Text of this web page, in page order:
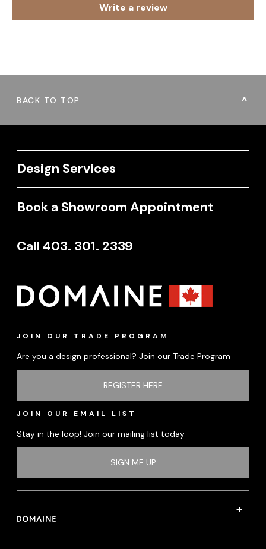
Write a review
BACK TO TOP
Design Services
Book a Showroom Appointment
Call 403. 301. 2339
JOIN OUR TRADE PROGRAM
Are you a design professional? Join our Trade Program
REGISTER HERE
JOIN OUR EMAIL LIST
Stay in the loop! Join our mailing list today
SIGN ME UP